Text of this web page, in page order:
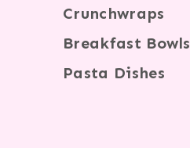
Crunchwraps
Breakfast Bowls
Pasta Dishes